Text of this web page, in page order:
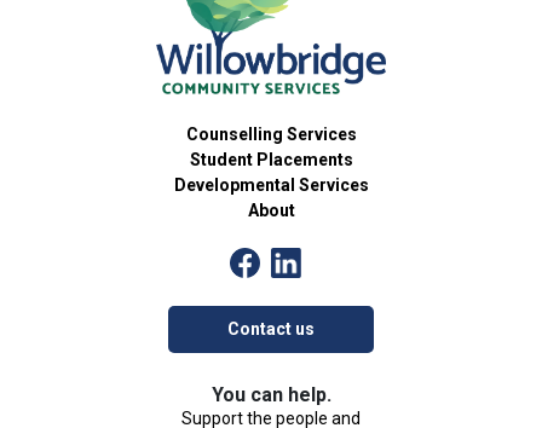
Counselling Services
Student Placements
Developmental Services
About
Contact us
You can help.
Support the people and